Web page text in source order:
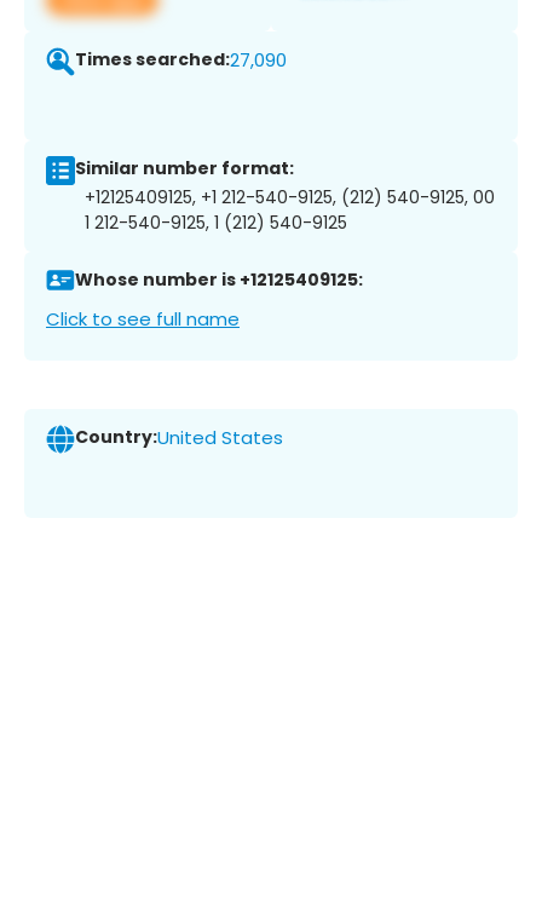
Times searched:27,090
Similar number format:
+12125409125, +1 212-540-9125, (212) 540-9125, 00
1 212-540-9125, 1 (212) 540-9125
Whose number is +12125409125:
Click to see full name
Country:United States